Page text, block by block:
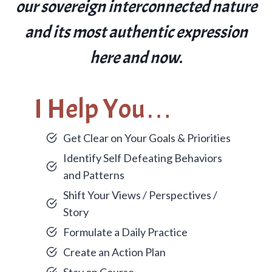
our sovereign interconnected nature
and its most authentic expression
here and now.
I Help You…
Get Clear on Your Goals & Priorities
Identify Self Defeating Behaviors
and Patterns
Shift Your Views / Perspectives /
Story
Formulate a Daily Practice
Create an Action Plan